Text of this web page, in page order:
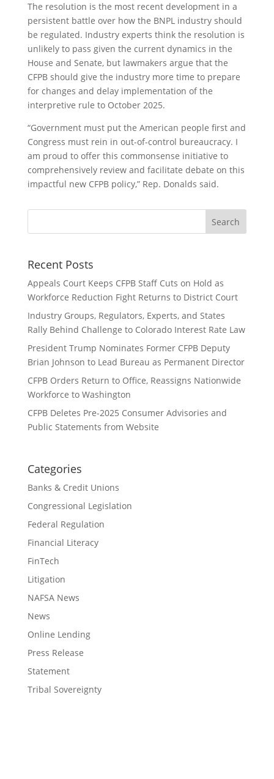
The resolution is the most recent development in a
persistent battle over how the BNPL industry should
be regulated. Industry experts think the resolution is
unlikely to pass given the current dynamics in the
House and Senate, but lawmakers argue that the
CFPB should give the industry more time to prepare
for changes and delay implementation of the
interpretive rule to October 2025.
“Government must put the American people first and
Congress must rein in out-of-control bureaucracy. I
am proud to offer this commonsense initiative to
comprehensively review and facilitate debate on this
impactful new CFPB policy,” Rep. Donalds said.
Recent Posts
Appeals Court Keeps CFPB Staff Cuts on Hold as
Workforce Reduction Fight Returns to District Court
Industry Groups, Regulators, Experts, and States
Rally Behind Challenge to Colorado Interest Rate Law
President Trump Nominates Former CFPB Deputy
Brian Johnson to Lead Bureau as Permanent Director
CFPB Orders Return to Office, Reassigns Nationwide
Workforce to Washington
CFPB Deletes Pre-2025 Consumer Advisories and
Public Statements from Website
Categories
Banks & Credit Unions
Congressional Legislation
Federal Regulation
Financial Literacy
FinTech
Litigation
NAFSA News
News
Online Lending
Press Release
Statement
Tribal Sovereignty